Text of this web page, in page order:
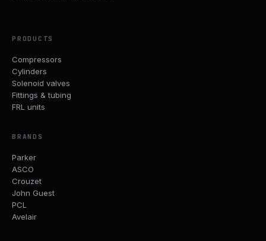
PRODUCTS
Compressors
Cylinders
Solenoid valves
Fittings & tubing
FRL units
BRANDS
Parker
ASCO
Crouzet
John Guest
PCL
Avelair